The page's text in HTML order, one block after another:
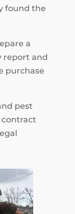
found the
a
report and
purchase
pest
contract